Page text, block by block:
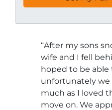
“After my sons
wife and I fell
hoped to be able
unfortunately we
much as I loved
move on. We